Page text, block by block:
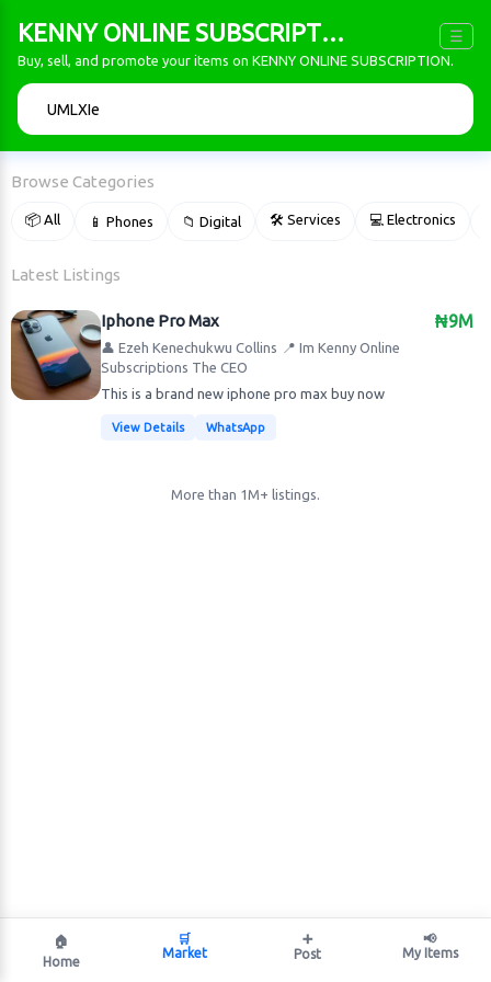
KENNY ONLINE SUBSCRIPTION ☰
Buy, sell, and promote your items on KENNY ONLINE SUBSCRIPTION.
Browse Categories
📦 All 📱 Phones 📁 Digital 🛠 Services 💻 Electronics
Latest Listings
₦9M
Iphone Pro Max
👤 Ezeh Kenechukwu Collins 📍 Im Kenny Online
Subscriptions The CEO
This is a brand new iphone pro max buy now
View Details WhatsApp
More than 1M+ listings.
🏠
Home
🛒
Market
➕
Post
📢
My Items